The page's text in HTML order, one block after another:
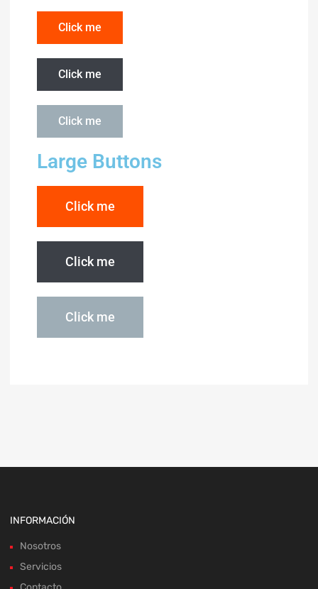
Click me
Click me
Click me
Large Buttons
Click me
Click me
Click me
INFORMACIÓN
Nosotros
Servicios